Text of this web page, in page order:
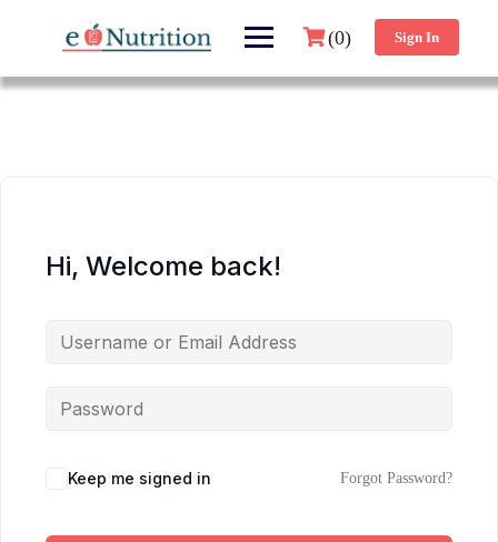
(0) Sign In
Hi, Welcome back!
Keep me signed in Forgot Password?